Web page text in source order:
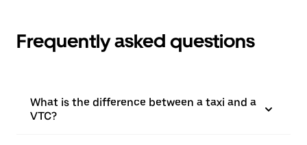
Frequently asked questions
What is the difference between a taxi and a
VTC?